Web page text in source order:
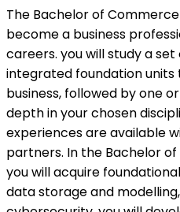
The Bachelor of
become a business
careers. you will study a
integrated foundation
business, followed by one
depth in your chosen
experiences are available
partners. In the Bachelor
you will acquire
data storage and